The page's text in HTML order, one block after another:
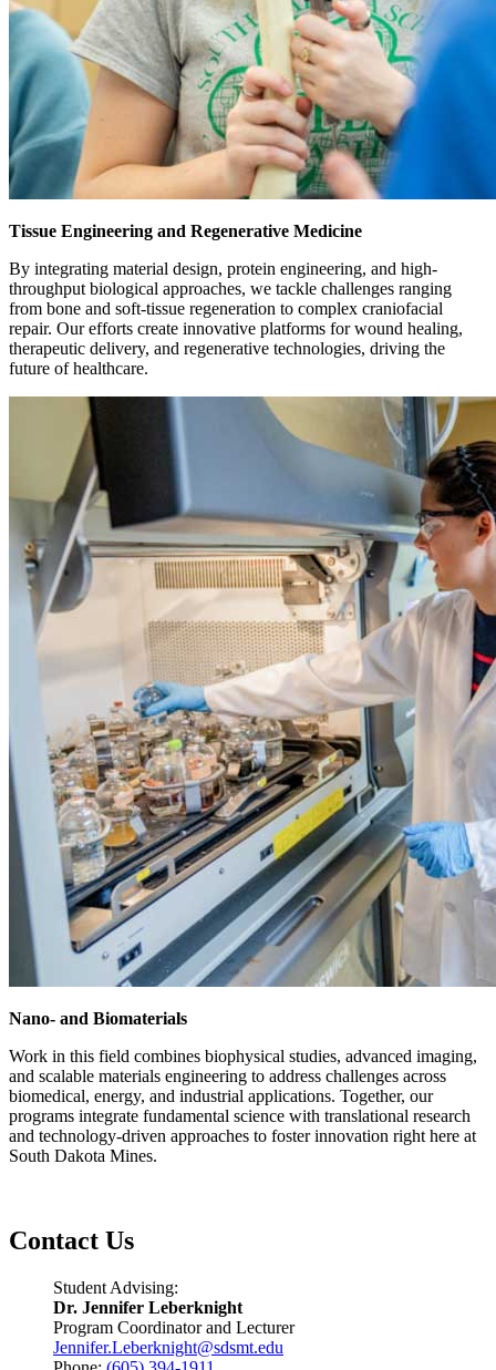
Tissue Engineering and Regenerative Medicine
By integrating material design, protein engineering, and high-
throughput biological approaches, we tackle challenges ranging
from bone and soft-tissue regeneration to complex craniofacial
repair. Our efforts create innovative platforms for wound healing,
therapeutic delivery, and regenerative technologies, driving the
future of healthcare.
Nano- and Biomaterials
Work in this field combines biophysical studies, advanced imaging,
and scalable materials engineering to address challenges across
biomedical, energy, and industrial applications. Together, our
programs integrate fundamental science with translational research
and technology-driven approaches to foster innovation right here at
South Dakota Mines.
Contact Us
Student Advising:
Dr. Jennifer Leberknight
Program Coordinator and Lecturer
Jennifer.Leberknight@sdsmt.edu